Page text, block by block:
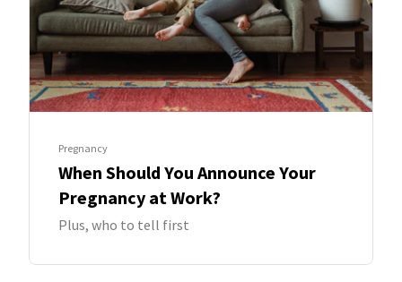
Pregnancy
When Should You Announce Your
Pregnancy at Work?
Plus, who to tell first